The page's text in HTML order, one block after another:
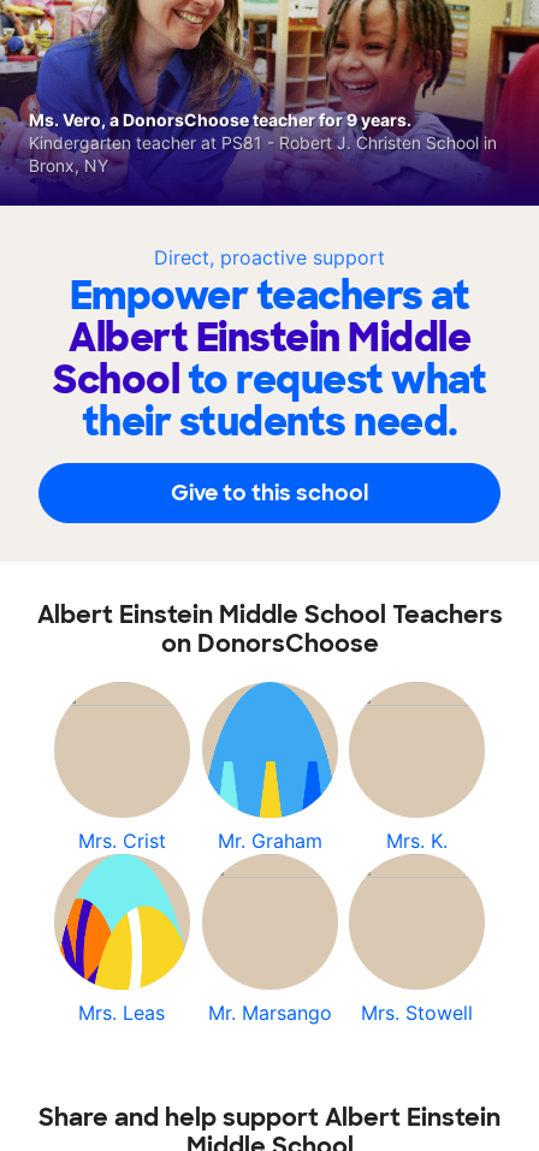
Direct, proactive support
Empower teachers at
Albert Einstein Middle
Schoolto request what
their students need.
Give to this school
Ms. Vero, a DonorsChoose teacher for 9 years.
Kindergarten teacher at PS81 - Robert J. Christen School in
Bronx, NY
Albert Einstein Middle School Teachers
on DonorsChoose
Mrs. Crist Mr. Graham Mrs. K.
Mrs. Leas Mr. Marsango Mrs. Stowell
Share and help support Albert Einstein